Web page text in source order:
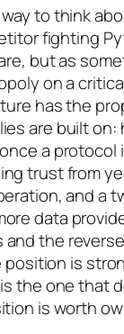
to think
fighting
but as
on a
has the
are built on:
a protocol
trust from
and a
data
the
is
the one that
is worth